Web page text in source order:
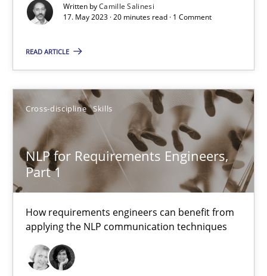
Written byCamille Salinesi
17. May 2023 · 20 minutes read · 1 Comment
READ ARTICLE
Cross-discipline Skills
NLP for Requirements Engineers,
Part 1
How requirements engineers can benefit from
applying the NLP communication techniques
17.05.2023
20 minutes
NLP for Requirements Engineers, Part 1
How requirements engineers can benefit from applying the